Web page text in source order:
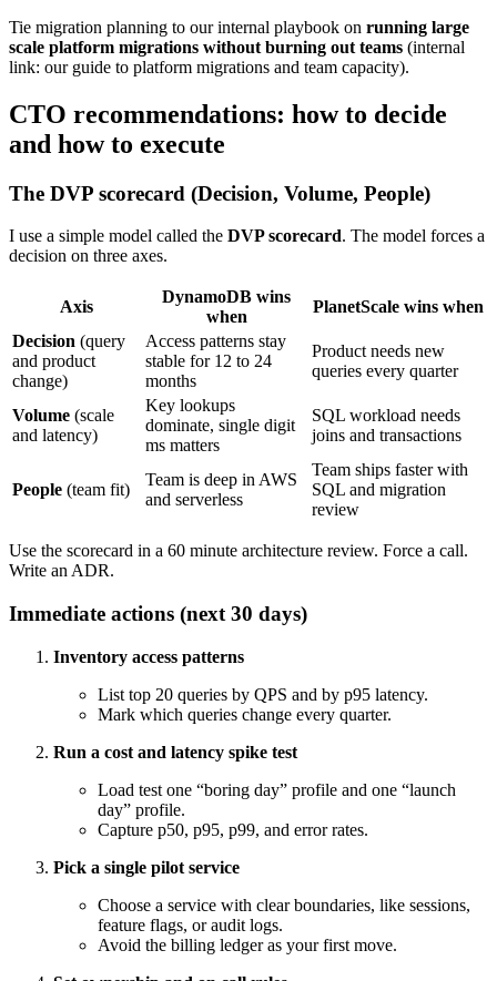
Tie migration planning to our internal playbook on running large
scale platform migrations without burning out teams (internal
link: our guide to platform migrations and team capacity).
CTO recommendations: how to decide
and how to execute
The DVP scorecard (Decision, Volume, People)
I use a simple model called the DVP scorecard. The model forces a
decision on three axes.
Axis
DynamoDB wins
when
PlanetScale wins when
Decision (query
and product
change)
Access patterns stay
stable for 12 to 24
months
Product needs new
queries every quarter
Volume (scale
and latency)
Key lookups
dominate, single digit
ms matters
SQL workload needs
joins and transactions
People (team fit)
Team is deep in AWS
and serverless
Team ships faster with
SQL and migration
review
Use the scorecard in a 60 minute architecture review. Force a call.
Write an ADR.
Immediate actions (next 30 days)
Inventory access patterns
List top 20 queries by QPS and by p95 latency.
Mark which queries change every quarter.
Run a cost and latency spike test
Load test one “boring day” profile and one “launch
day” profile.
Capture p50, p95, p99, and error rates.
Pick a single pilot service
Choose a service with clear boundaries, like sessions,
feature flags, or audit logs.
Avoid the billing ledger as your first move.